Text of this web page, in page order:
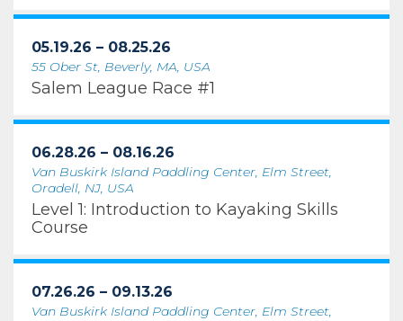
05.19.26 – 08.25.26
55 Ober St, Beverly, MA, USA
Salem League Race #1
06.28.26 – 08.16.26
Van Buskirk Island Paddling Center, Elm Street,
Oradell, NJ, USA
Level 1: Introduction to Kayaking Skills
Course
07.26.26 – 09.13.26
Van Buskirk Island Paddling Center, Elm Street,